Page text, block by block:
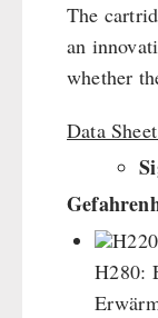
PETROMAX
Feuerhand
Books
OTHER
Kingnature
Candles
SPECIAL
The
an
whether
Data
H280: